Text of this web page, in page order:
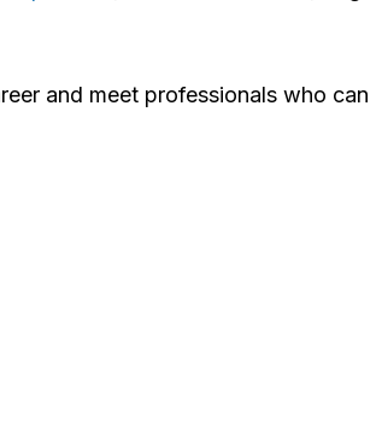
and meet professionals who can